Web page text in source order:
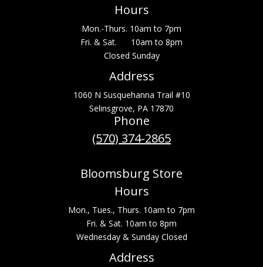
Hours
Mon.-Thurs. 10am to 7pm
Fri. & Sat. 10am to 8pm
Closed Sunday
Address
1060 N Susquehanna Trail #10
Selinsgrove, PA 17870
Phone
(570) 374-2865
Bloomsburg Store
Hours
Mon., Tues., Thurs. 10am to 7pm
Fri. & Sat. 10am to 8pm
Wednesday & Sunday Closed
Address